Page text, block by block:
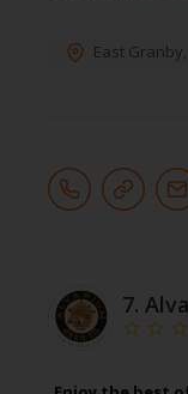
East Granby,
7.